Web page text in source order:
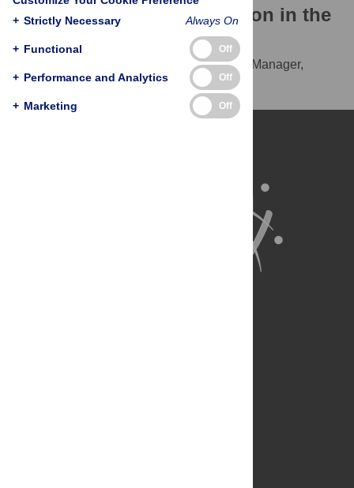
Download the article citation in the
following formats:
(compatible with EndNote, Reference Manager,
ProCite, RefWorks)
BibTex
(compatible with BibDesk, LaTeX)
+ Strictly Necessary Always On
+ Functional Off
+ Performance and Analytics Off
+ Marketing Off